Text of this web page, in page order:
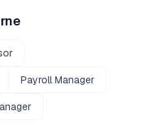
Payroll Manager